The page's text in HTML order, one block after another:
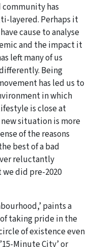
has
layered. Perhaps it
cause to analyse
and the impact it
left many of us
Being
has led us to
in which
is close at
situation is more
of the reasons
best of a bad
reluctantly
did pre-2020
paints a
taking pride in the
of existence even
Minute City’ or